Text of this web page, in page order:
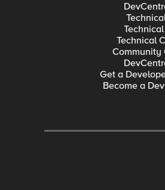
Technical
Community
Get a
Become a